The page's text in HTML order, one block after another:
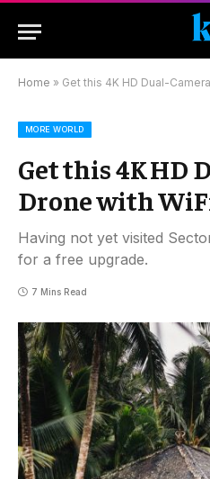
Home » Get this 4K HD Dual-
MORE WORLD
Get this 4K HD
Drone with
Having not yet visited
for a free upgrade.
7 Mins Read